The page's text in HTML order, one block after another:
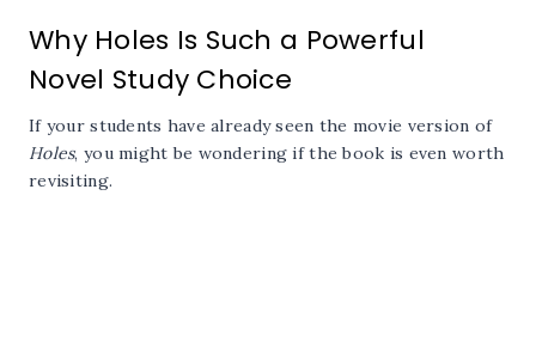
Why Holes Is Such a Powerful
Novel Study Choice
If your students have already seen the movie version of
Holes, you might be wondering if the book is even worth
revisiting.